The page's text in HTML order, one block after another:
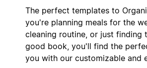
The perfect templates to
you're planning meals for the
cleaning routine, or just finding
good book, you'll find the
you with our customizable and